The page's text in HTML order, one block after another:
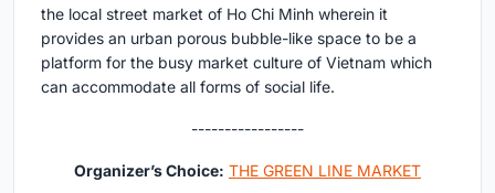
the local street market of Ho Chi Minh wherein it
provides an urban porous bubble-like space to be a
platform for the busy market culture of Vietnam which
can accommodate all forms of social life.
-----------------
Organizer’s Choice: THE GREEN LINE MARKET